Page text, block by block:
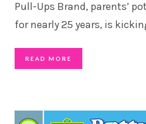
Pull-Ups Brand, parents’
for nearly 25 years, is
READ MORE